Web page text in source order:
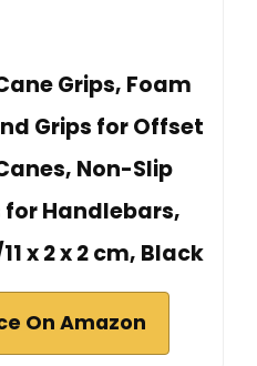
Grips, Foam
Grips for Offset
Non-Slip
for Handlebars,
x 2 x 2 cm, Black
On Amazon